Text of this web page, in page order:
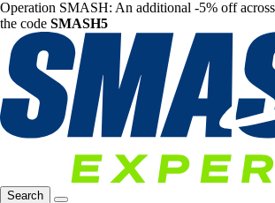
Operation SMASH: An additional -5% off
the code SMASH5
Search